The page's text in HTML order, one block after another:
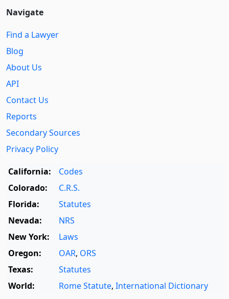
Navigate
Find a Lawyer
Blog
About Us
API
Contact Us
Reports
Secondary Sources
Privacy Policy
California:
Codes
Colorado:
C.R.S.
Florida:
Statutes
Nevada:
NRS
New York:
Laws
Oregon:
OAR, ORS
Texas:
Statutes
World:
Rome Statute, International Dictionary